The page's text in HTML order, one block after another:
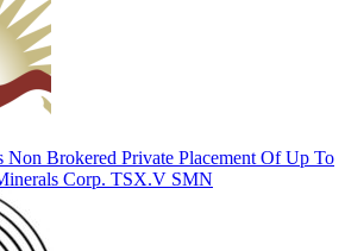
Non Brokered Private Placement Of Up To
Corp. TSX.V SMN